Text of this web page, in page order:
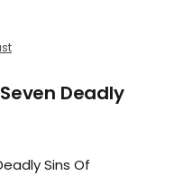
Deadly
Sins Of